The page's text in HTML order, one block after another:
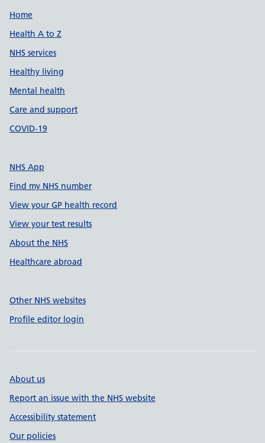
Support links
Home
Health A to Z
NHS services
Healthy living
Mental health
Care and support
COVID-19
NHS App
Find my NHS number
View your GP health record
View your test results
About the NHS
Healthcare abroad
Other NHS websites
Profile editor login
About us
Report an issue with the NHS website
Accessibility statement
Our policies